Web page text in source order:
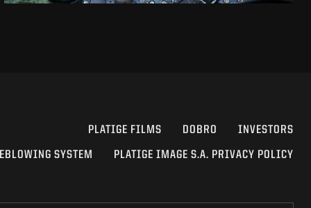
PLATIGE FILMS DOBRO INVESTORS
SYSTEM PLATIGE IMAGE S.A. PRIVACY POLICY